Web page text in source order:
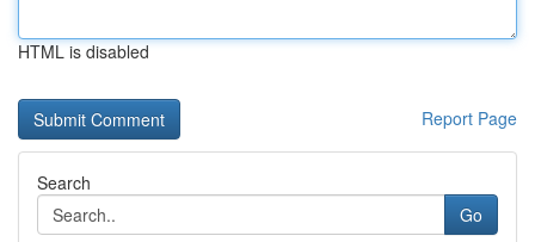
HTML is disabled
Report Page
Search
Go